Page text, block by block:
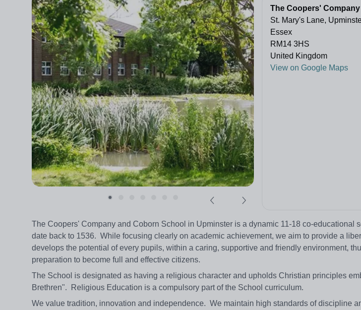
The Coopers'
St. Mary's Lane,
Essex
RM14 3HS
United Kingdom
View on Google Maps
The Coopers' Company and Coborn School in Upminster is a dynamic 11-18 co-educational
date back to 1536. While focusing clearly on academic achievement, we aim to provide a
develops the potential of every pupils, within a caring, supportive and friendly environment,
preparation to become full and effective citizens.
The School is designated as having a religious character and upholds Christian principles
Brethren". Religious Education is a compulsory part of the School curriculum.
We value tradition, innovation and independence. We maintain high standards of discipline